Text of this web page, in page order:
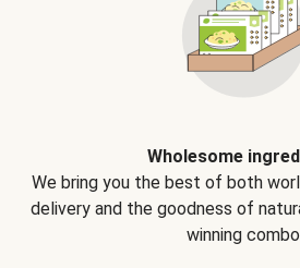
Wholesome
We bring you the best of both
delivery and the goodness of
winning